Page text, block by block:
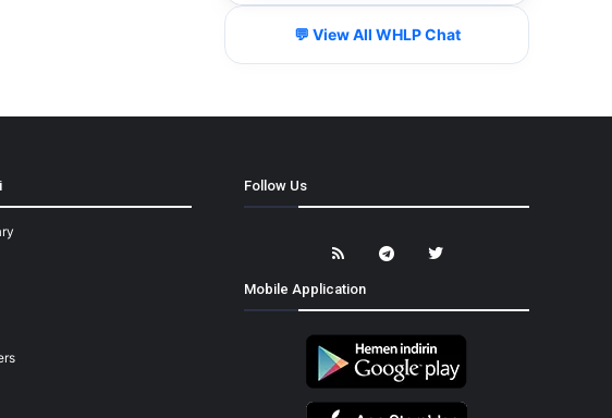
💬 View All WHLP Chat
Follow Us
Mobile Application